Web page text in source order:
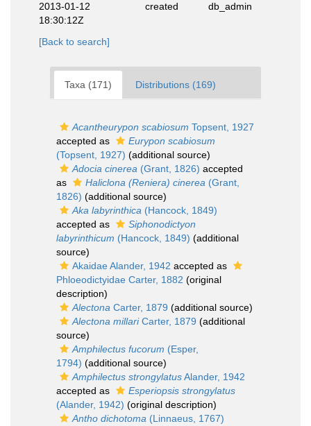
2013-01-12
18:30:12Z
created db_admin
[Back to search]
Taxa (171) Distributions (169)
Acantheurypon scabiosum Topsent, 1927
accepted as
Eurypon scabiosum
(Topsent, 1927) (additional source)
Adocia cinerea (Grant, 1826) accepted
as
Haliclona (Reniera) cinerea (Grant,
1826) (additional source)
Aka labyrinthica (Hancock, 1849)
accepted as
Siphonodictyon
labyrinthicum (Hancock, 1849) (additional
source)
Akaidae Alander, 1942 accepted as
Phloeodictyidae Carter, 1882 (original
description)
Alectona Carter, 1879 (additional source)
Alectona millariCarter, 1879 (additional
source)
Amphilectus fucorum (Esper,
1794) (additional source)
Amphilectus strongylatusAlander, 1942
accepted as
Esperiopsis strongylatus
(Alander, 1942) (original description)
Antho dichotoma (Linnaeus, 1767)